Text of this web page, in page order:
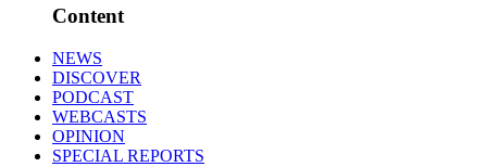
Content
NEWS
DISCOVER
PODCAST
WEBCASTS
OPINION
SPECIAL REPORTS